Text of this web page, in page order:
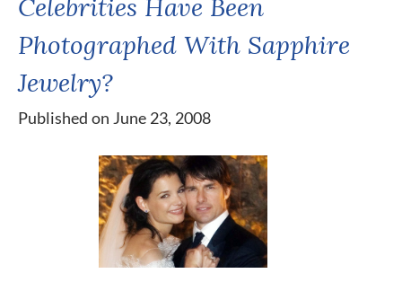
Photographed With Sapphire
Jewelry?
Published on June 23, 2008